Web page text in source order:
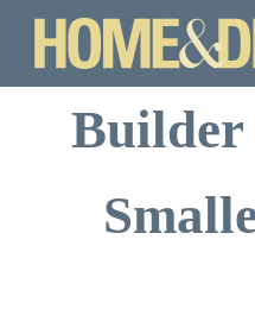
Builder